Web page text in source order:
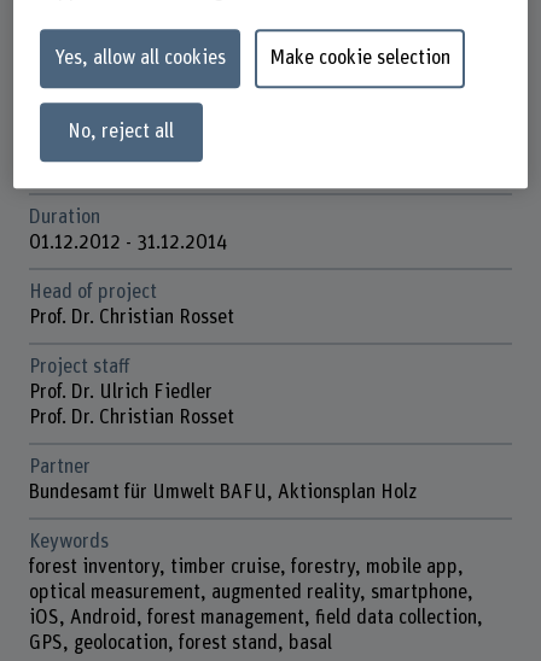
Forest Ecosystem and Management
ICE / Software Engineering and Development
Funding organisation
Others
Duration
01.12.2012 - 31.12.2014
Head of project
Prof. Dr. Christian Rosset
Project staff
Prof. Dr. Ulrich Fiedler
Prof. Dr. Christian Rosset
Partner
Bundesamt für Umwelt BAFU, Aktionsplan Holz
Keywords
forest inventory, timber cruise, forestry, mobile app,
optical measurement, augmented reality, smartphone,
iOS, Android, forest management, field data collection,
GPS, geolocation, forest stand, basal
Yes, allow all cookies Make cookie selection
No, reject all